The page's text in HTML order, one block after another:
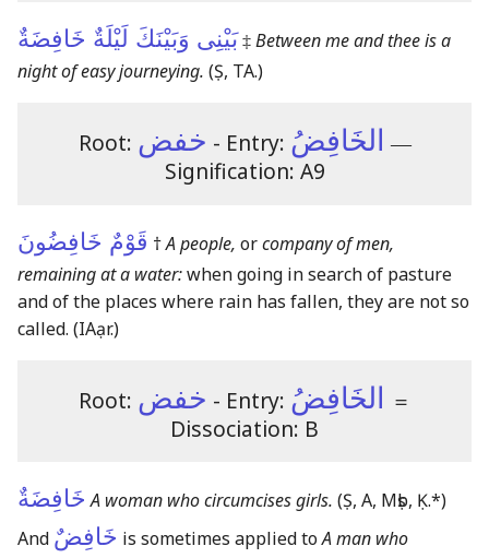
بَيْنِى وَبَيْنَكَ لَيْلَةٌ خَافِضَةٌ‡Between me and thee is a
night of easy journeying. (Ṣ, TA.)
Root: خفض - Entry: الخَافِضُ ―
Signification: A9
قَوْمٌ خَافِضُونَ †A people, orcompany of men,
remaining at a water:when going in search of pasture
and of the places where rain has fallen, they are not so
called. (IAạr.)
Root: خفض - Entry: الخَافِضُ
＝
Dissociation: B
خَافِضَةٌ A woman who circumcises girls. (Ṣ, A, Mṣb, Ḳ.*)
And خَافِضٌ is sometimes applied toA man who